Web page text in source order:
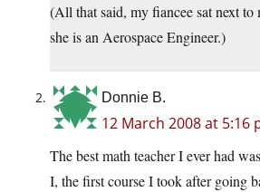
(All that said, my fiancee sat next to
she is an Aerospace Engineer.)
Donnie B.
12 March 2008 at 5:16
The best math teacher I ever had
I, the first course I took after going